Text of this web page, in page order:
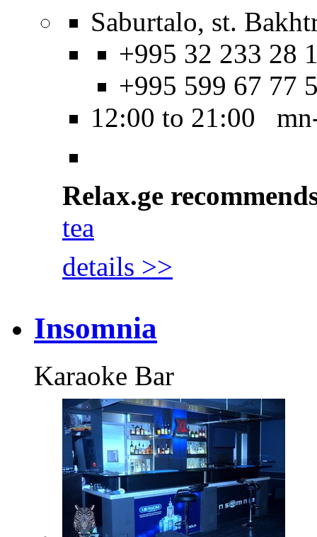
Saburtalo, st.
+995 32 233 28
+995 599 67 77
12:00 to 21:00
Relax.ge
tea
details >>
Insomnia
Karaoke Bar